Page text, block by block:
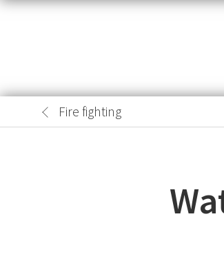
Fire fighting